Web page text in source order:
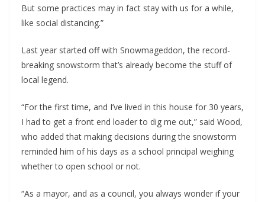
But some practices may in fact stay with us for a while,
like social distancing.”
Last year started off with Snowmageddon, the record-
breaking snowstorm that’s already become the stuff of
local legend.
“For the first time, and I’ve lived in this house for 30 years,
I had to get a front end loader to dig me out,” said Wood,
who added that making decisions during the snowstorm
reminded him of his days as a school principal weighing
whether to open school or not.
“As a mayor, and as a council, you always wonder if your